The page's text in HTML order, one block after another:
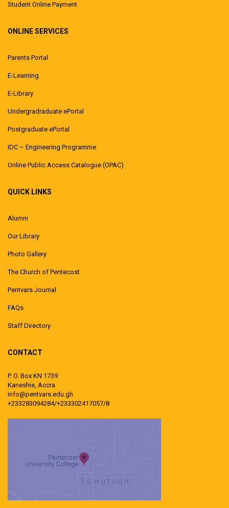
Student Online Payment
ONLINE SERVICES
Parents Portal
E-Learning
E-Library
Undergradraduate ePortal
Postgraduate ePortal
IDC – Engineering Programme
Online Public Access Catalogue (OPAC)
QUICK LINKS
Alumni
Our Library
Photo Gallery
The Church of Pentecost
Pentvars Journal
FAQs
Staff Directory
CONTACT
P. O. Box KN 1739
Kaneshie, Accra
info@pentvars.edu.gh
+233283094284/+233302417057/8